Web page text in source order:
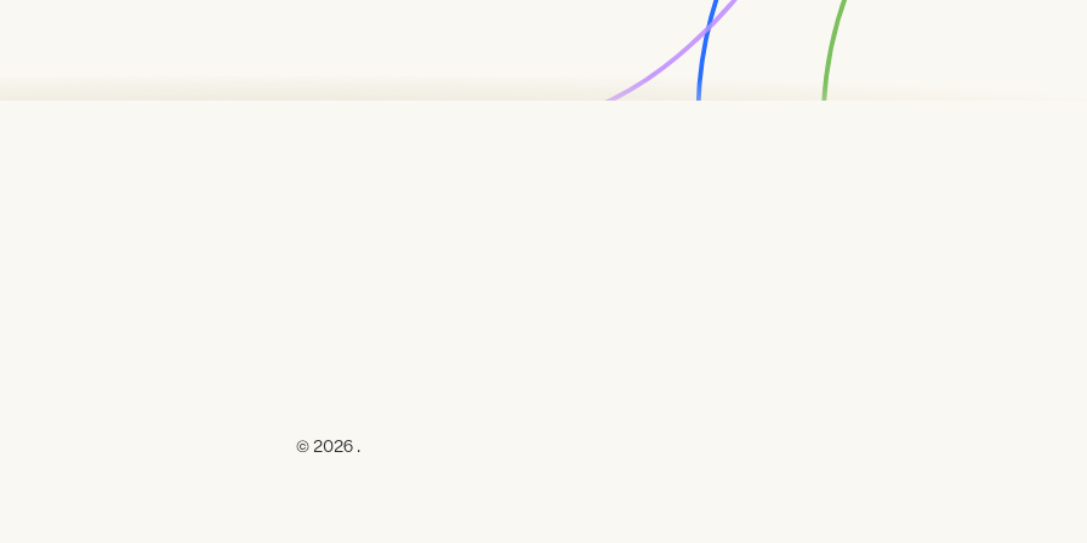
© 2026 .